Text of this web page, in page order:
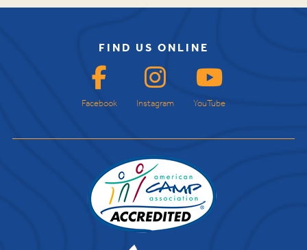
FIND US ONLINE
Facebook Instagram YouTube